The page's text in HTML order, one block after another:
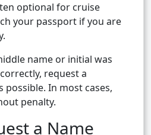
optional for cruise
your passport if you are
name or initial was
request a
possible. In most cases,
penalty.
a Name